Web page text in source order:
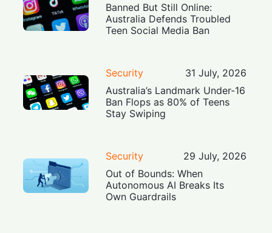
Banned But Still Online:
Australia Defends Troubled
Teen Social Media Ban
Security
31 July, 2026
Australia’s Landmark Under-16
Ban Flops as 80% of Teens
Stay Swiping
Security
29 July, 2026
Out of Bounds: When
Autonomous AI Breaks Its
Own Guardrails